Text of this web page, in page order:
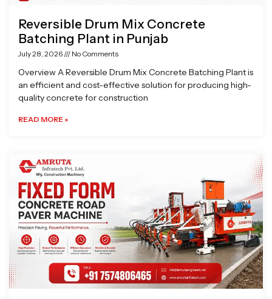
Reversible Drum Mix Concrete
Batching Plant in Punjab
July 28, 2026 No Comments
Overview A Reversible Drum Mix Concrete Batching Plant is
an efficient and cost-effective solution for producing high-
quality concrete for construction
READ MORE »